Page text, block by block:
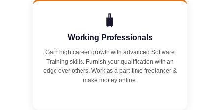
🧳
Working Professionals
Gain high career growth with advanced Software
Training skills. Furnish your qualification with an
edge over others. Work as a part-time freelancer &
make money online.